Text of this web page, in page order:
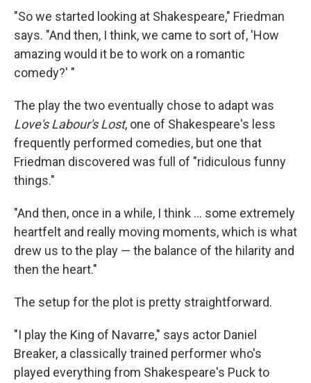
"So we started looking at Shakespeare," Friedman
says. "And then, I think, we came to sort of, 'How
amazing would it be to work on a romantic
comedy?' "
The play the two eventually chose to adapt was
Love's Labour's Lost, one of Shakespeare's less
frequently performed comedies, but one that
Friedman discovered was full of "ridiculous funny
things."
"And then, once in a while, I think ... some extremely
heartfelt and really moving moments, which is what
drew us to the play — the balance of the hilarity and
then the heart."
The setup for the plot is pretty straightforward.
"I play the King of Navarre," says actor Daniel
Breaker, a classically trained performer who's
played everything from Shakespeare's Puck to